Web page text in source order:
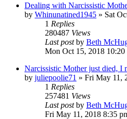
Dealing with Narcissistic
by Whinunatined1945 » Sat
1 Replies
280487 Views
Last postby Beth
Mon Oct 15, 2018 10:20
Narcissistic Mother just died, I
by juliepoolie71 » Fri May 11,
1 Replies
257481 Views
Last postby Beth
Fri May 11, 2018 8:35